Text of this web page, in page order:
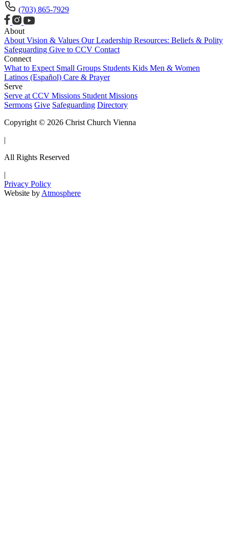
(703) 865-7929
About
About Vision & Values Our Leadership Resources: Beliefs & Polity
Safeguarding Give to CCV Contact
Connect
What to Expect Small Groups Students Kids Men & Women
Latinos (Español) Care & Prayer
Serve
Serve at CCV Missions Student Missions
Sermons Give Safeguarding Directory
Copyright © 2026 Christ Church Vienna
|
All Rights Reserved
|
Privacy Policy
Website by Atmosphere